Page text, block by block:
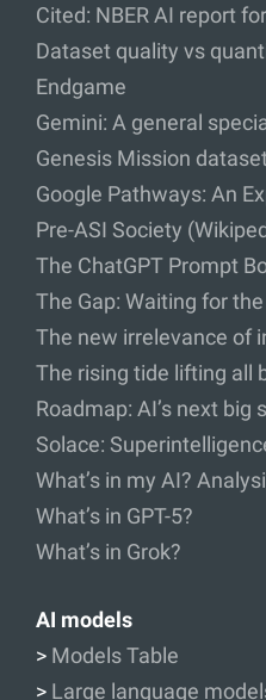
Cited: NBER AI report
Dataset quality vs
Endgame
Gemini: A general
Genesis Mission
Google Pathways: An
Pre-ASI Society
The ChatGPT Prompt
The Gap: Waiting for
The new irrelevance of
The rising tide lifting all
Roadmap: AI’s next big
Solace:
What’s in my AI?
What’s in GPT-5?
What’s in Grok?
AI models
> Models Table
> Large language